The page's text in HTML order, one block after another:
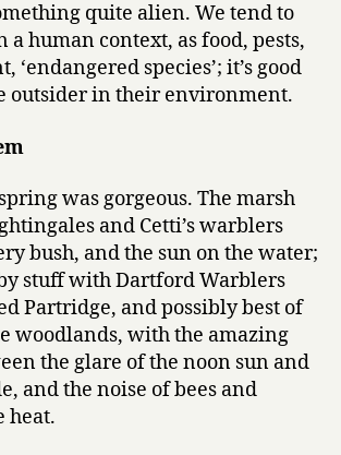
quite alien. We tend to
a human context, as food, pests,
‘endangered species’; it’s good
outsider in their environment.
was gorgeous. The marsh
and Cetti’s warblers
bush, and the sun on the water;
stuff with Dartford Warblers
Partridge, and possibly best of
woodlands, with the amazing
the glare of the noon sun and
and the noise of bees and
heat.